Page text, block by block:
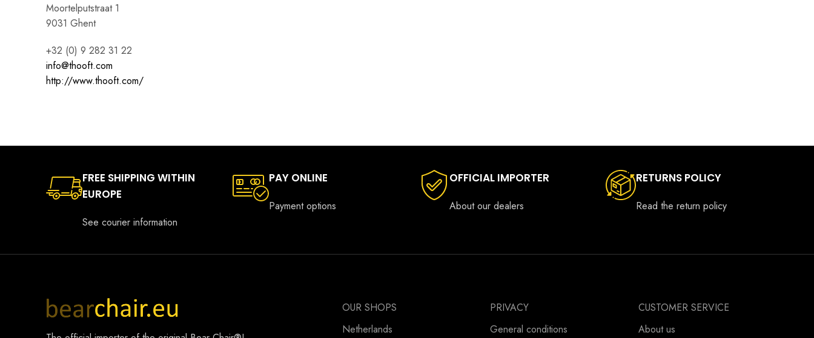
Moortelputstraat 1
9031 Ghent
+32 (0) 9 282 31 22
info@thooft.com
http://www.thooft.com/
FREE SHIPPING WITHIN
EUROPE
See courier information
PAY ONLINE
Payment options
OFFICIAL IMPORTER
About our dealers
RETURNS POLICY
Read the return policy
OUR SHOPS
Netherlands
PRIVACY
General conditions
CUSTOMER SERVICE
About us